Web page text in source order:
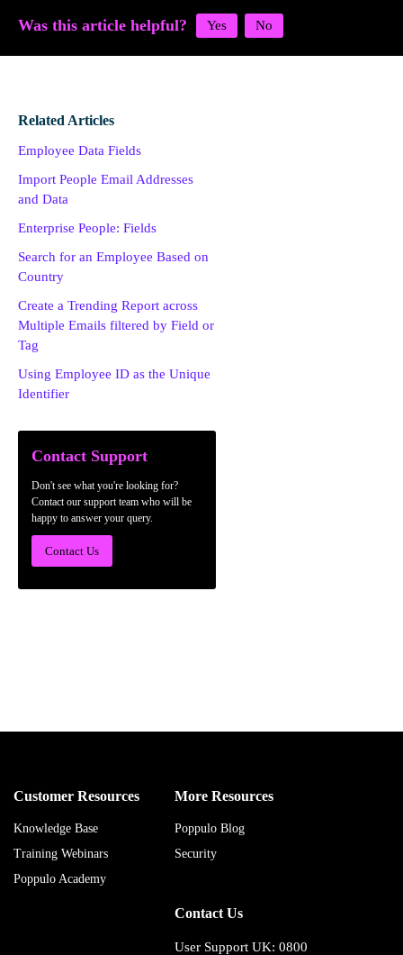
Was this article helpful?
Related Articles
Employee Data Fields
Import People Email Addresses
and Data
Enterprise People: Fields
Search for an Employee Based on
Country
Create a Trending Report across
Multiple Emails filtered by Field or
Tag
Using Employee ID as the Unique
Identifier
Contact Support
Don't see what you're looking for?
Contact our support team who will be
happy to answer your query.
Contact Us
Customer Resources
Knowledge Base
Training Webinars
Poppulo Academy
More Resources
Poppulo Blog
Security
Contact Us
User Support UK: 0800